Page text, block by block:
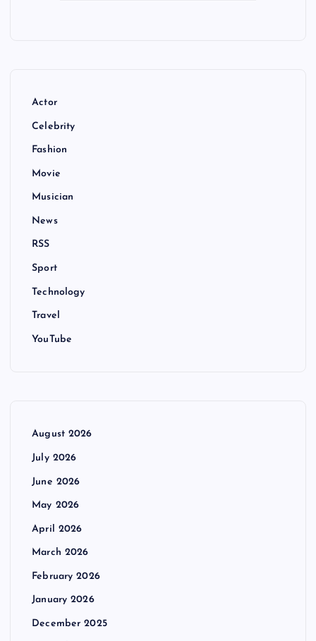
Actor
Celebrity
Fashion
Movie
Musician
News
RSS
Sport
Technology
Travel
YouTube
August 2026
July 2026
June 2026
May 2026
April 2026
March 2026
February 2026
January 2026
December 2025